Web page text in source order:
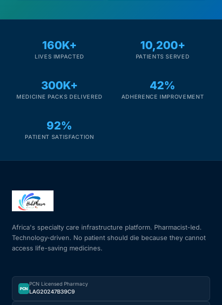
160K+
LIVES IMPACTED
10,200+
PATIENTS SERVED
300K+
MEDICINE PACKS DELIVERED
42%
ADHERENCE IMPROVEMENT
92%
PATIENT SATISFACTION
Africa's specialty care infrastructure platform. Pharmacist-led.
Technology-driven. No patient should die because they cannot
access life-saving medicines.
PCN
PCN Licensed Pharmacy
LAG20247B39C9